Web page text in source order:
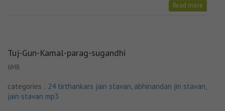
Read more
Tuj-Gun-Kamal-parag-sugandhi
6MB
categories : 24 tirthankars jain stavan, abhinandan jin stavan,
jain stavan mp3